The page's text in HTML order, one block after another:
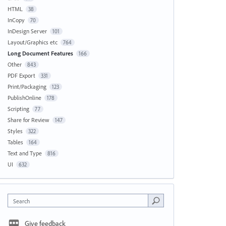
HTML 38
InCopy 70
InDesign Server 101
Layout/Graphics etc 764
Long Document Features 166
Other 843
PDF Export 331
Print/Packaging 123
PublishOnline 178
Scripting 77
Share for Review 147
Styles 322
Tables 164
Text and Type 816
UI 632
Search
Give feedback